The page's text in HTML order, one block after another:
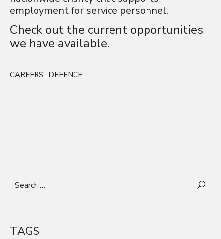
employment for service personnel.
Check out the current opportunities
we have available.
CAREERS DEFENCE
Search
TAGS